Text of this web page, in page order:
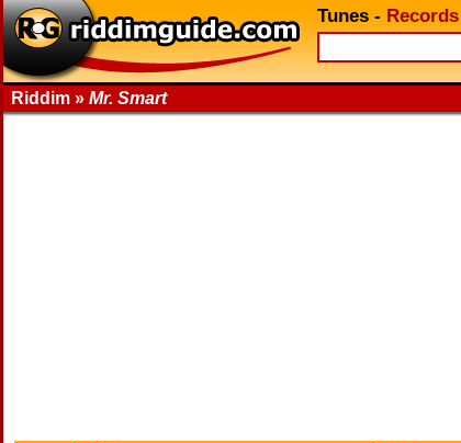
Tunes - Records
Riddim » Mr. Smart